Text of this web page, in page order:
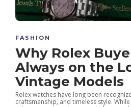
FASHION
Why Rolex
Always on the
Vintage Models
Rolex watches have long been
craftsmanship, and timeless style.